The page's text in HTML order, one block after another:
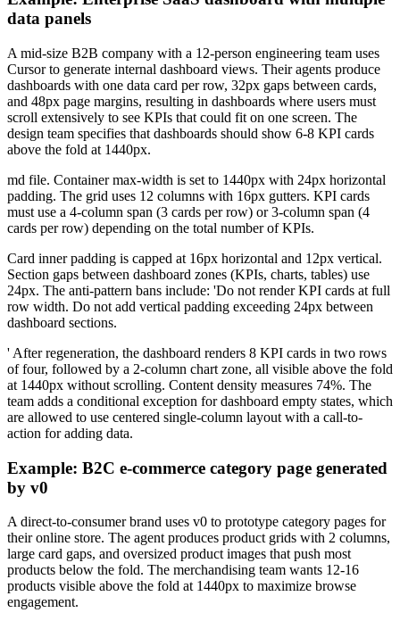
data panels
A mid-size B2B company with a 12-person engineering team uses
Cursor to generate internal dashboard views. Their agents produce
dashboards with one data card per row, 32px gaps between cards,
and 48px page margins, resulting in dashboards where users must
scroll extensively to see KPIs that could fit on one screen. The
design team specifies that dashboards should show 6-8 KPI cards
above the fold at 1440px.
md file. Container max-width is set to 1440px with 24px horizontal
padding. The grid uses 12 columns with 16px gutters. KPI cards
must use a 4-column span (3 cards per row) or 3-column span (4
cards per row) depending on the total number of KPIs.
Card inner padding is capped at 16px horizontal and 12px vertical.
Section gaps between dashboard zones (KPIs, charts, tables) use
24px. The anti-pattern bans include: 'Do not render KPI cards at full
row width. Do not add vertical padding exceeding 24px between
dashboard sections.
' After regeneration, the dashboard renders 8 KPI cards in two rows
of four, followed by a 2-column chart zone, all visible above the fold
at 1440px without scrolling. Content density measures 74%. The
team adds a conditional exception for dashboard empty states, which
are allowed to use centered single-column layout with a call-to-
action for adding data.
Example: B2C e-commerce category page generated
by v0
A direct-to-consumer brand uses v0 to prototype category pages for
their online store. The agent produces product grids with 2 columns,
large card gaps, and oversized product images that push most
products below the fold. The merchandising team wants 12-16
products visible above the fold at 1440px to maximize browse
engagement.